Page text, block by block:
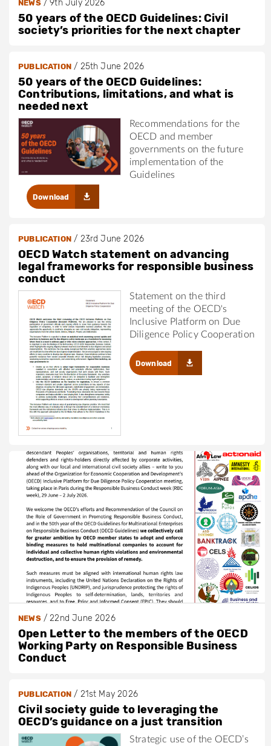
NEWS/9th July 2026
50 years of the OECD Guidelines: Civil
society’s priorities for the next chapter
PUBLICATION/ 25th June 2026
50 years of the OECD Guidelines:
Contributions, limitations, and what is
needed next
Recommendations for the
OECD and member
governments on the future
implementation of the
Guidelines
Download
PUBLICATION/ 23rd June 2026
OECD Watch statement on advancing
legal frameworks for responsible business
conduct
Statement on the third
meeting of the OECD's
Inclusive Platform on Due
Diligence Policy Cooperation
Download
NEWS/22nd June 2026
Open Letter to the members of the OECD
Working Party on Responsible Business
Conduct
PUBLICATION/ 21st May 2026
Civil society guide to leveraging the
OECD’s guidance on a just transition
Strategic use of the OECD’s